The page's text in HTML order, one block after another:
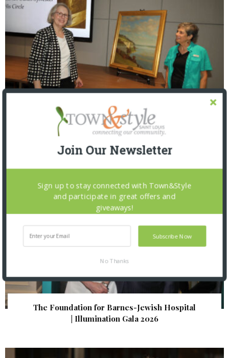
St. Louis Mercantile Library: Curator Talk and
Closing Reception
The Foundation for Barnes-Jewish Hospital
| Illumination Gala 2026
Join Our Newsletter
Subscribe Now
Sign up to stay connected with Town&Style
and participate in great offers and
giveaways!
No Thanks